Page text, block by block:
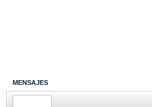
MENSAJES
ÚLTIMA ACTIVIDAD